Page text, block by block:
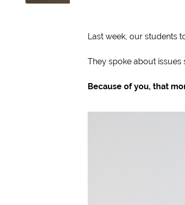
Last week, our students
They spoke about issues
Because of you, that